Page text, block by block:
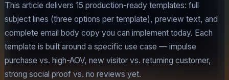
This article delivers 15 production-ready templates: full
subject lines (three options per template), preview text, and
complete email body copy you can implement today. Each
template is built around a specific use case — impulse
purchase vs. high-AOV, new visitor vs. returning customer,
strong social proof vs. no reviews yet.